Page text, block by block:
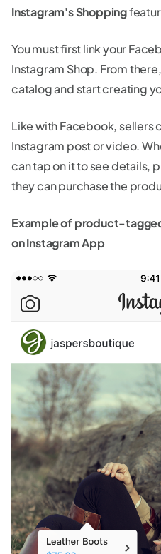
Instagram's Shopping
You must first link your
Instagram Shop. From
catalog and start creating
Like with Facebook, sellers
Instagram post or video.
can tap on it to see details,
they can purchase the
Example of product-
on Instagram App